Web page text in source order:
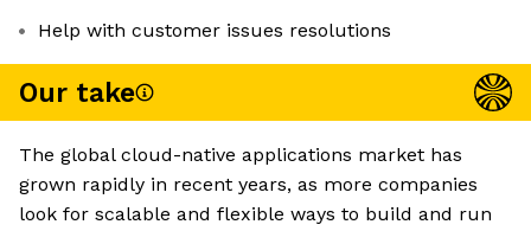
Help with customer issues resolutions
Our take
The global cloud-native applications market has
grown rapidly in recent years, as more companies
look for scalable and flexible ways to build and run